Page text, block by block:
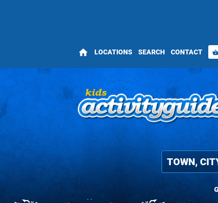
home LOCATIONS SEARCH CONTACT